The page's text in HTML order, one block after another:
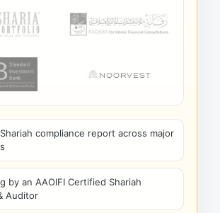
compliance report across major
by an AAOIFI Certified Shariah
Auditor